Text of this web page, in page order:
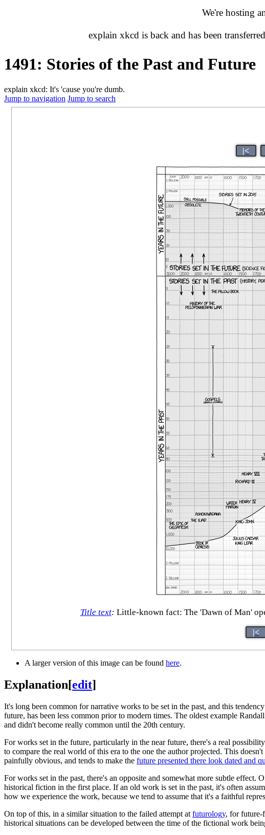
We're hosting
explain xkcd is back and has been
1491: Stories of the Past and Future
explain xkcd: It's 'cause you're dumb.
Jump to navigation Jump to search
|<
Title text: Little-known fact: The 'Dawn of Man'
|<
A larger version of this image can be found here.
Explanation[edit]
It's long been common for narrative works to be set in the past, and this
future, has been less common prior to modern times. The oldest example
and didn't become really common until the 20th century.
For works set in the future, particularly in the near future, there's a real
to compare the real world of this era to the one the author projected. This
painfully obvious, and tends to make the future presented there look dated and
For works set in the past, there's an opposite and somewhat more subtle
historical fiction in the first place. If an old work is set in the past, it's often
how we experience the work, because we tend to assume that it's a faithful
On top of this, in a similar situation to the failed attempt at futurology, for future-
historical situations can be developed between the time of the fictional work